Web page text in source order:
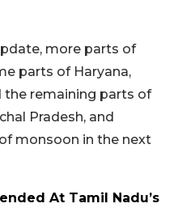
more parts of
parts of Haryana,
the remaining parts of
Pradesh, and
monsoon in the next
At Tamil Nadu’s